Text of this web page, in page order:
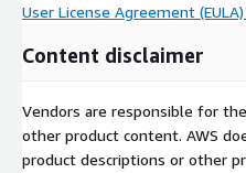
User License Agreement (EULA)
Content disclaimer
Vendors are responsible for
other product content. AWS
product descriptions or other